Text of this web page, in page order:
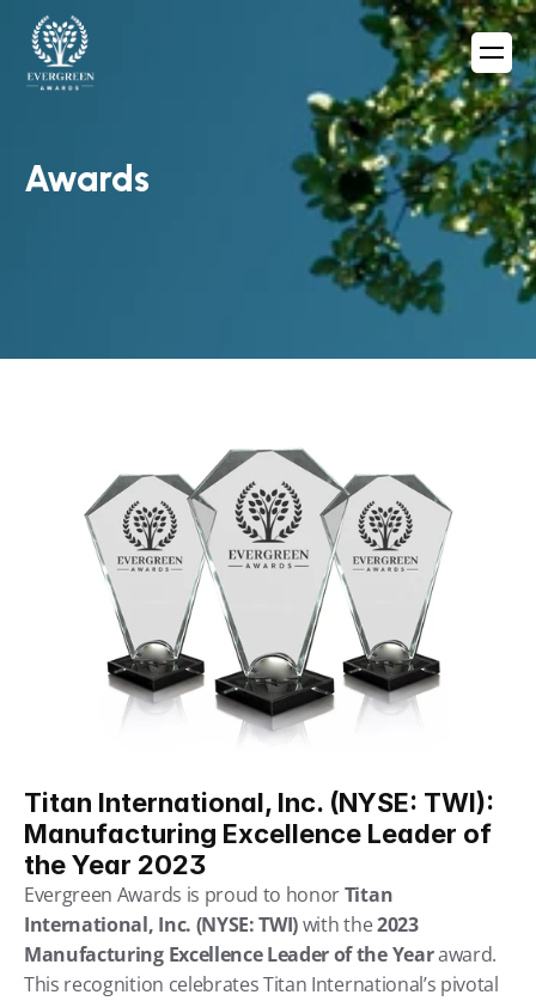
Awards
Titan International, Inc. (NYSE: TWI):
Manufacturing Excellence Leader of
the Year 2023
Evergreen Awards is proud to honor Titan
International, Inc. (NYSE: TWI) with the 2023
Manufacturing Excellence Leader of the Year award.
This recognition celebrates Titan International’s pivotal